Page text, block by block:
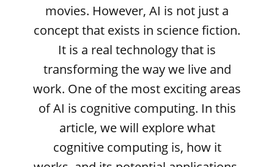
movies. However, AI is not just a
concept that exists in science fiction.
It is a real technology that is
transforming the way we live and
work. One of the most exciting areas
of AI is cognitive computing. In this
article, we will explore what
cognitive computing is, how it